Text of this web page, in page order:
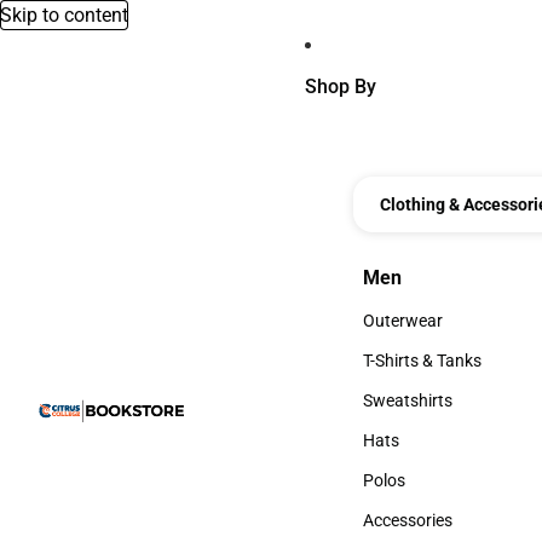
Skip to content
Shop By
Clothing &
Men
Men
Outerwear
Outerwear
T-Shirts & Tanks
T-Shirts & Tanks
Sweatshirts
Sweatshirts
Hats
Hats
Polos
Polos
Accessories